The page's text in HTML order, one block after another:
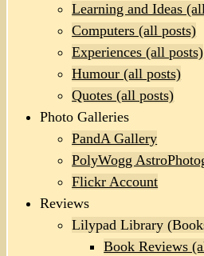
Learning and Ideas
Computers (all posts)
Experiences (all posts)
Humour (all posts)
Quotes (all posts)
Photo Galleries
PandA Gallery
PolyWogg
Flickr Account
Reviews
Lilypad Library
Book Reviews